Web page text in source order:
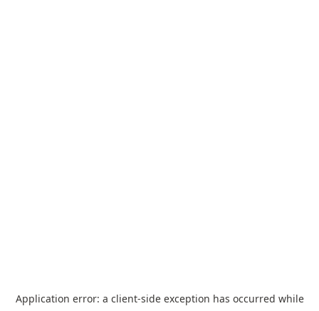
Application error: a client-side exception has occurred while